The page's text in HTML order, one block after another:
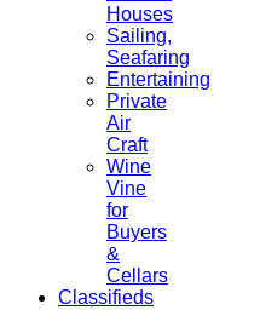
Houses
Sailing,
Seafaring
Entertaining
Private
Air
Craft
Wine
Vine
for
Buyers
&
Cellars
Classifieds